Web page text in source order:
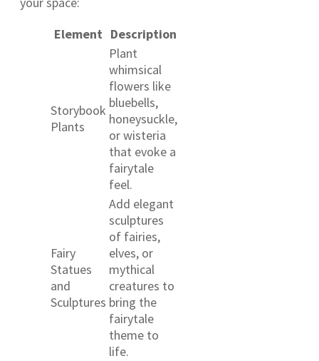
Element Description
Storybook
Plants
Plant
whimsical
flowers like
bluebells,
honeysuckle,
or wisteria
that evoke a
fairytale
feel.
Fairy
Statues
and
Sculptures
Add elegant
sculptures
of fairies,
elves, or
mythical
creatures to
bring the
fairytale
theme to
life.